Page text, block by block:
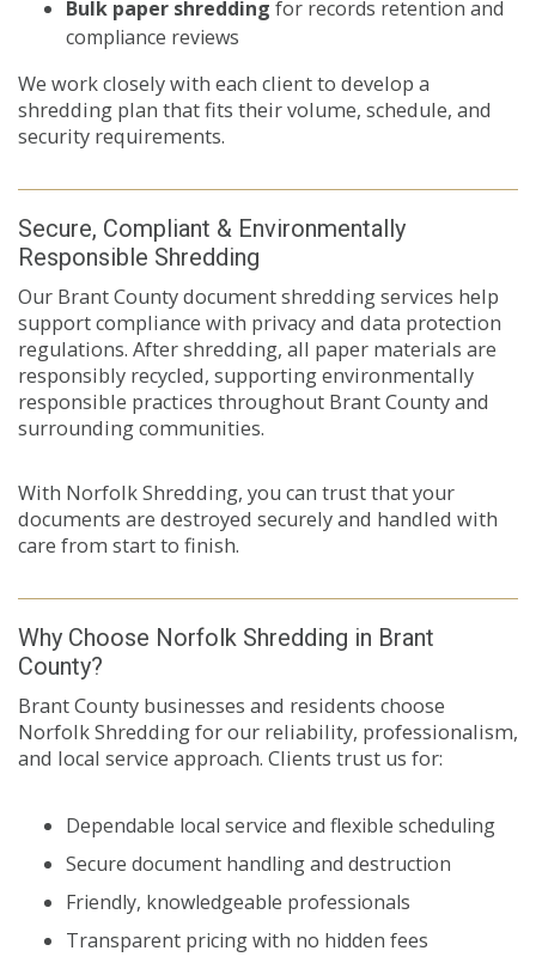
Bulk paper shredding for records retention and
compliance reviews
We work closely with each client to develop a
shredding plan that fits their volume, schedule, and
security requirements.
Secure, Compliant & Environmentally
Responsible Shredding
Our Brant County document shredding services help
support compliance with privacy and data protection
regulations. After shredding, all paper materials are
responsibly recycled, supporting environmentally
responsible practices throughout Brant County and
surrounding communities.
With Norfolk Shredding, you can trust that your
documents are destroyed securely and handled with
care from start to finish.
Why Choose Norfolk Shredding in Brant
County?
Brant County businesses and residents choose
Norfolk Shredding for our reliability, professionalism,
and local service approach. Clients trust us for:
Dependable local service and flexible scheduling
Secure document handling and destruction
Friendly, knowledgeable professionals
Transparent pricing with no hidden fees